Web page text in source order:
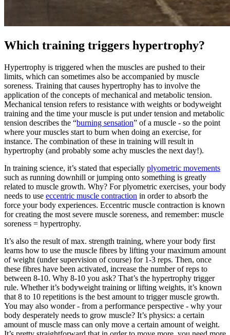
Which training triggers hypertrophy?
Hypertrophy is triggered when the muscles are pushed to their
limits, which can sometimes also be accompanied by muscle
soreness. Training that causes hypertrophy has to involve the
application of the concepts of mechanical and metabolic tension.
Mechanical tension refers to resistance with weights or bodyweight
training and the time your muscle is put under tension and metabolic
tension describes the “burning sensation” of a muscle - so the point
where your muscles start to burn when doing an exercise, for
instance. The combination of these in training will result in
hypertrophy (and probably some achy muscles the next day!).
In training science, it’s stated that especially plyometric movements
such as running downhill or jumping onto something is greatly
related to muscle growth. Why? For plyometric exercises, your body
needs to use eccentric muscle contraction in order to absorb the
force your body experiences. Eccentric muscle contraction is known
for creating the most severe muscle soreness, and remember: muscle
soreness = hypertrophy.
It’s also the result of max. strength training, where your body first
learns how to use the muscle fibres by lifting your maximum amount
of weight (under supervision of course) for 1-3 reps. Then, once
these fibres have been activated, increase the number of reps to
between 8-10. Why 8-10 you ask? That’s the hypertrophy trigger
rule. Whether it’s bodyweight training or lifting weights, it’s known
that 8 to 10 repetitions is the best amount to trigger muscle growth.
You may also wonder - from a performance perspective - why your
body desperately needs to grow muscle? It’s physics: a certain
amount of muscle mass can only move a certain amount of weight.